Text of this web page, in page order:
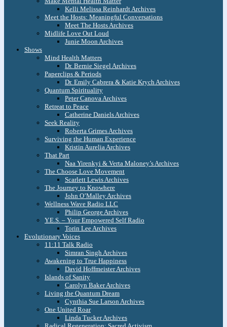
Kelli Melissa Reinhardt Archives
Meet the Hosts: Meaningful Conversations
Meet The Hosts Archives
Midlife Love Out Loud
Junie Moon Archives
Shows
Mind Health Matters
Dr. Bernie Siegel Archives
Paperclips & Periods
Dr. Emily Cabrera & Katie Krych Archives
Quantum Spirituality
Peter Canova Archives
Retreat to Peace
Catherine Daniels Archives
Seek Reality
Roberta Grimes Archives
Surviving the Human Experience
Kristin Aurelia Archives
That Part
Naa Yirenkyi & Verta Maloney’s Archives
The Choose Love Movement
Scarlett Lewis Archives
The Journey to Knowhere
John O’Malley Archives
Wellness Wave Radio LLC
Philip George Archives
Y.E.S. – Your Empowered Self Radio
Torin Lee Archives
Evolutionary Voices
11:11 Talk Radio
Simran Singh Archives
Awakening to True Happiness
David Hoffmeister Archives
Islands of Sanity
Carolyn Baker Archives
Living the Quantum Dream
Cynthia Sue Larson Archives
One United Roar
Linda Tucker Archives